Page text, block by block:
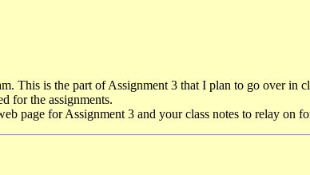
This is the part of Assignment 3 that I plan to go over in
for the assignments.
page for Assignment 3 and your class notes to relay on